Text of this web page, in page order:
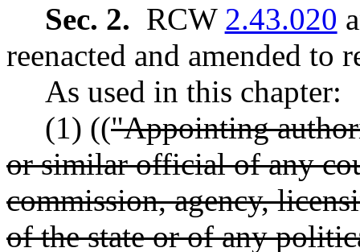
Sec. 2. RCW 2.43.020
reenacted and amended to
As used in this chapter:
(1) (("Appointing
or similar official of any
commission, agency,
of the state or of any